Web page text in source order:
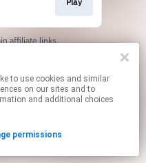
affiliate links.
on our sites and to
and additional choices
permissions